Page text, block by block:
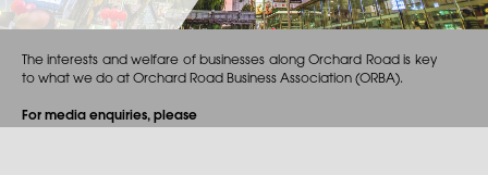
The interests and welfare of businesses along Orchard Road is key
to what we do at Orchard Road Business Association (ORBA).
For media enquiries, please